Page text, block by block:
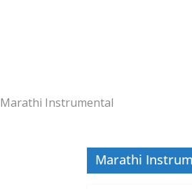
Marathi Instrumental
Marathi